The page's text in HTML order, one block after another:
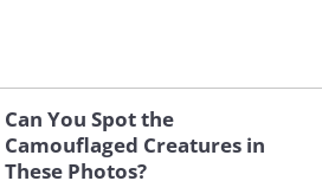
Can You Spot the
Camouflaged Creatures in
These Photos?